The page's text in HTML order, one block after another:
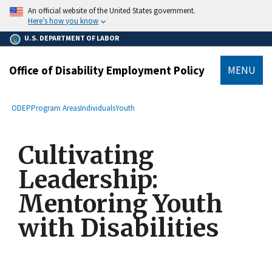
main
content
An official website of the United States government.
Here’s how you know
U.S. DEPARTMENT OF LABOR
Office of Disability Employment Policy MENU
Breadcrumb
ODEPProgram AreasIndividualsYouth
Cultivating
Leadership:
Mentoring Youth
with Disabilities